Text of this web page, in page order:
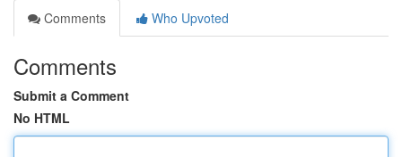
Comments
Who Upvoted
Comments
Submit a Comment
No HTML